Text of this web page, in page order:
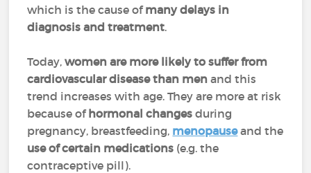
which is the cause ofmany delays in
diagnosis and treatment.
Today,women are more likely to suffer from
cardiovascular disease than men and this
trend increases with age. They are more at risk
because ofhormonal changes during
pregnancy, breastfeeding, menopauseand the
use of certain medications (e.g. the
contraceptive pill).